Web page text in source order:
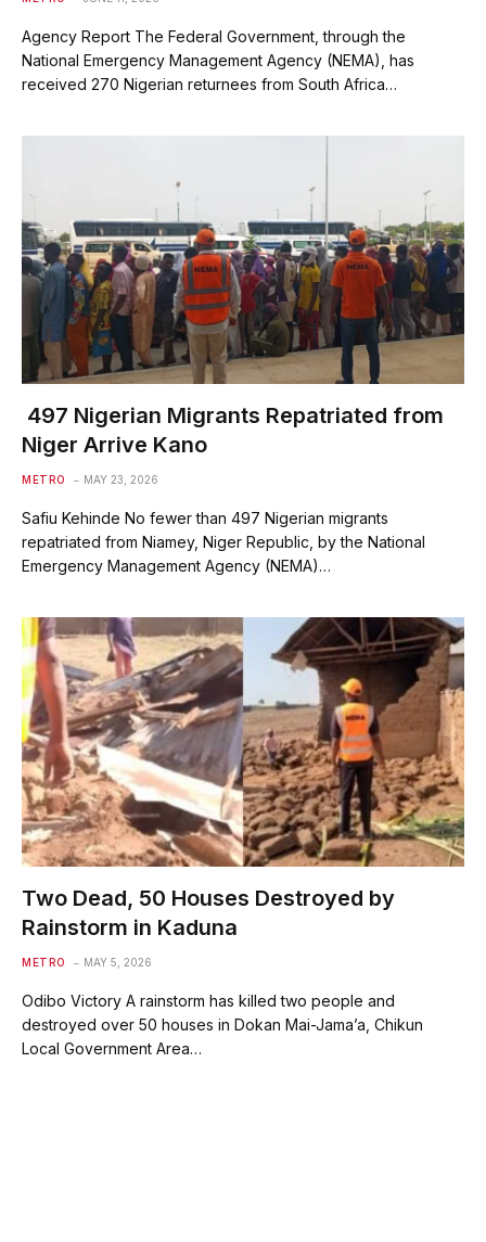
Agency Report The Federal Government, through the
National Emergency Management Agency (NEMA), has
received 270 Nigerian returnees from South Africa…
497 Nigerian Migrants Repatriated from
Niger Arrive Kano
METRO MAY 23, 2026
Safiu Kehinde No fewer than 497 Nigerian migrants
repatriated from Niamey, Niger Republic, by the National
Emergency Management Agency (NEMA)…
Two Dead, 50 Houses Destroyed by
Rainstorm in Kaduna
METRO MAY 5, 2026
Odibo Victory A rainstorm has killed two people and
destroyed over 50 houses in Dokan Mai-Jama’a, Chikun
Local Government Area…